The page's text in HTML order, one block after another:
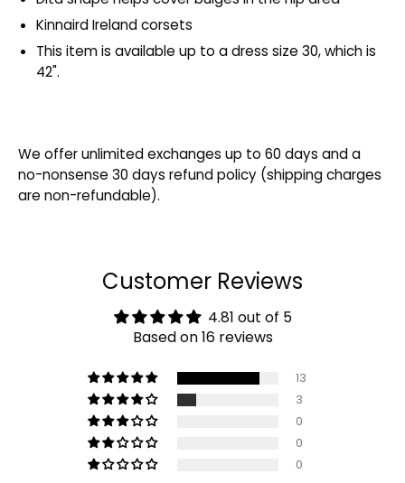
Kinnaird Ireland corsets
This item is available up to a dress size 30, which is
42".
We offer unlimited exchanges up to 60 days and a
no-nonsense 30 days refund policy (shipping charges
are non-refundable).
Customer Reviews
4.81 out of 5
Based on 16 reviews
13
3
0
0
0